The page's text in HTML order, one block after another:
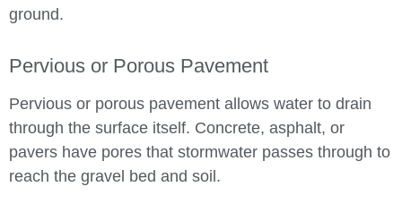
ground.
Pervious or Porous Pavement
Pervious or porous pavement allows water to drain
through the surface itself. Concrete, asphalt, or
pavers have pores that stormwater passes through to
reach the gravel bed and soil.